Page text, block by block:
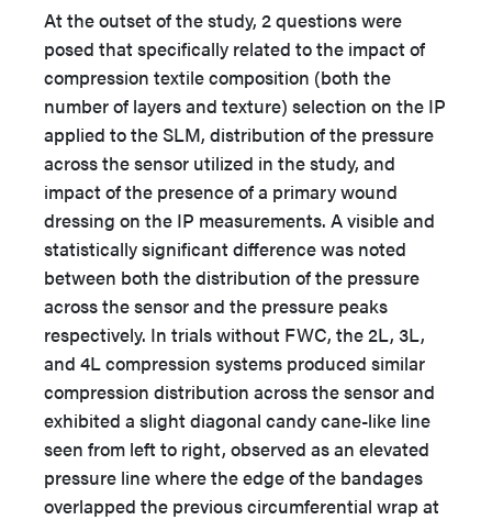
At the outset of the study, 2 questions were
posed that specifically related to the impact of
compression textile composition (both the
number of layers and texture) selection on the IP
applied to the SLM, distribution of the pressure
across the sensor utilized in the study, and
impact of the presence of a primary wound
dressing on the IP measurements. A visible and
statistically significant difference was noted
between both the distribution of the pressure
across the sensor and the pressure peaks
respectively. In trials without FWC, the 2L, 3L,
and 4L compression systems produced similar
compression distribution across the sensor and
exhibited a slight diagonal candy cane-like line
seen from left to right, observed as an elevated
pressure line where the edge of the bandages
overlapped the previous circumferential wrap at